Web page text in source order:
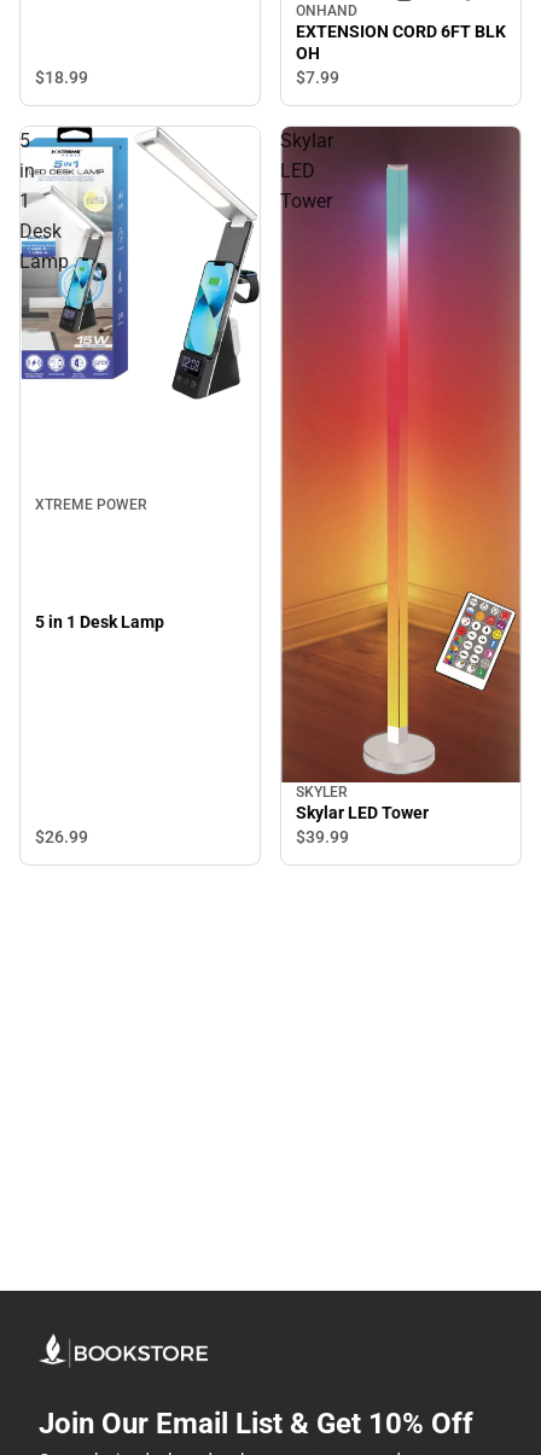
$18.99
ONHAND
EXTENSION CORD 6FT BLK
OH
$7.99
5
in
1
Desk
Lamp
XTREME POWER
5 in 1 Desk Lamp
$26.99
Skylar
LED
Tower
SKYLER
Skylar LED Tower
$39.99
Join Our Email List & Get 10% Off